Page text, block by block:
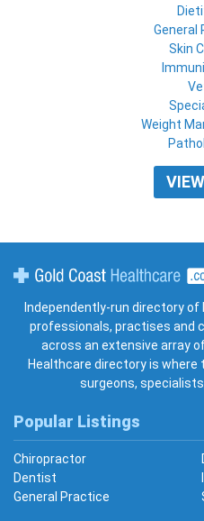
General
Skin
Weight
Independently-run directory
professionals, practises and
across an extensive array
Healthcare directory is
surgeons,
Popular Listings
Chiropractor
Dentist
General Practice